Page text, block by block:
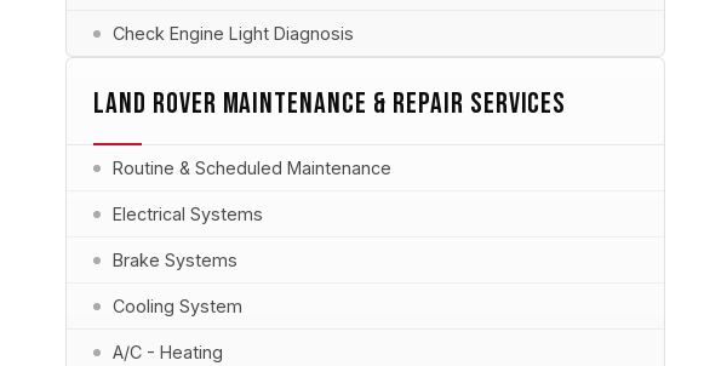
Check Engine Light Diagnosis
LAND ROVER MAINTENANCE & REPAIR SERVICES
Routine & Scheduled Maintenance
Electrical Systems
Brake Systems
Cooling System
A/C - Heating